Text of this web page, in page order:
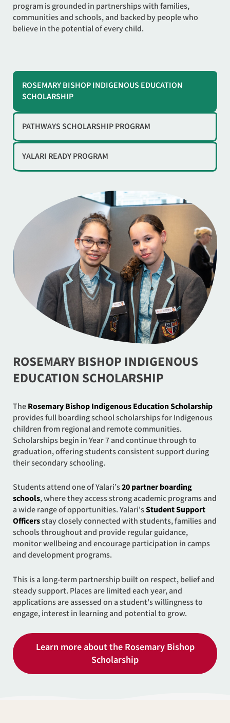
program is grounded in partnerships with families,
communities and schools, and backed by people who
believe in the potential of every child.
ROSEMARY BISHOP INDIGENOUS EDUCATION
SCHOLARSHIP
PATHWAYS SCHOLARSHIP PROGRAM
YALARI READY PROGRAM
ROSEMARY BISHOP INDIGENOUS
EDUCATION SCHOLARSHIP
TheRosemary Bishop Indigenous Education Scholarship
provides full boarding school scholarships for Indigenous
children from regional and remote communities.
Scholarships begin in Year 7 and continue through to
graduation, offering students consistent support during
their secondary schooling.
Students attend one of Yalari’s20 partner boarding
schools, where they access strong academic programs and
a wide range of opportunities. Yalari'sStudent Support
Officersstay closely connected with students, families and
schools throughout and provide regular guidance,
monitor wellbeing and encourage participation in camps
and development programs.
This is a long-term partnership built on respect, belief and
steady support. Places are limited each year, and
applications are assessed on a student's willingness to
engage, interest in learning and potential to grow.
Learn more about the Rosemary Bishop
Scholarship